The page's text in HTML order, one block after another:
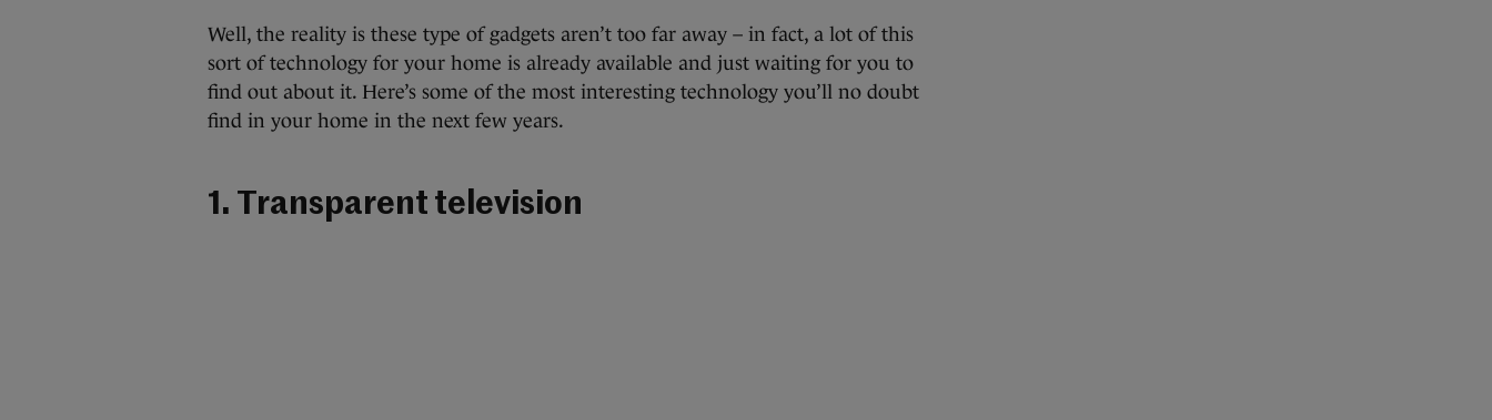
Well, the reality is these type of gadgets aren’t too far away – in fact, a lot of this
sort of technology for your home is already available and just waiting for you to
find out about it. Here’s some of the most interesting technology you’ll no doubt
find in your home in the next few years.
1. Transparent television